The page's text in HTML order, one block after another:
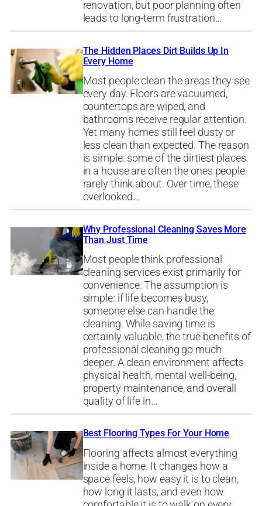
renovation, but poor planning often
leads to long-term frustration…
The Hidden Places Dirt Builds Up In
Every Home
Most people clean the areas they see
every day. Floors are vacuumed,
countertops are wiped, and
bathrooms receive regular attention.
Yet many homes still feel dusty or
less clean than expected. The reason
is simple: some of the dirtiest places
in a house are often the ones people
rarely think about. Over time, these
overlooked…
Why Professional Cleaning Saves More
Than Just Time
Most people think professional
cleaning services exist primarily for
convenience. The assumption is
simple: if life becomes busy,
someone else can handle the
cleaning. While saving time is
certainly valuable, the true benefits of
professional cleaning go much
deeper. A clean environment affects
physical health, mental well-being,
property maintenance, and overall
quality of life in…
Best Flooring Types For Your Home
Flooring affects almost everything
inside a home. It changes how a
space feels, how easy it is to clean,
how long it lasts, and even how